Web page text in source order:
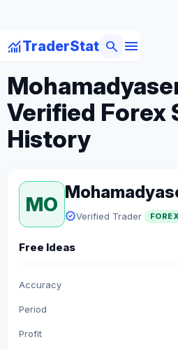
monitoringTraderStat menu
search
arrow_backBack to Forex Traders
Verified Forex
History
MO verifiedVerified Trader
Free Ideas
Accuracy
Period
Profit